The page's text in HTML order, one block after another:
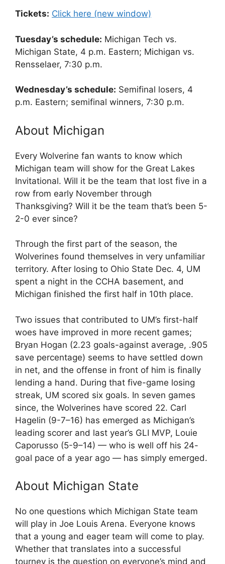
Tickets: Click here (new window)
Tuesday’s schedule: Michigan Tech vs.
Michigan State, 4 p.m. Eastern; Michigan vs.
Rensselaer, 7:30 p.m.
Wednesday’s schedule: Semifinal losers, 4
p.m. Eastern; semifinal winners, 7:30 p.m.
About Michigan
Every Wolverine fan wants to know which
Michigan team will show for the Great Lakes
Invitational. Will it be the team that lost five in a
row from early November through
Thanksgiving? Will it be the team that’s been 5-
2-0 ever since?
Through the first part of the season, the
Wolverines found themselves in very unfamiliar
territory. After losing to Ohio State Dec. 4, UM
spent a night in the CCHA basement, and
Michigan finished the first half in 10th place.
Two issues that contributed to UM’s first-half
woes have improved in more recent games;
Bryan Hogan (2.23 goals-against average, .905
save percentage) seems to have settled down
in net, and the offense in front of him is finally
lending a hand. During that five-game losing
streak, UM scored six goals. In seven games
since, the Wolverines have scored 22. Carl
Hagelin (9-7–16) has emerged as Michigan’s
leading scorer and last year’s GLI MVP, Louie
Caporusso (5-9–14) — who is well off his 24-
goal pace of a year ago — has simply emerged.
About Michigan State
No one questions which Michigan State team
will play in Joe Louis Arena. Everyone knows
that a young and eager team will come to play.
Whether that translates into a successful
tourney is the question on everyone’s mind and